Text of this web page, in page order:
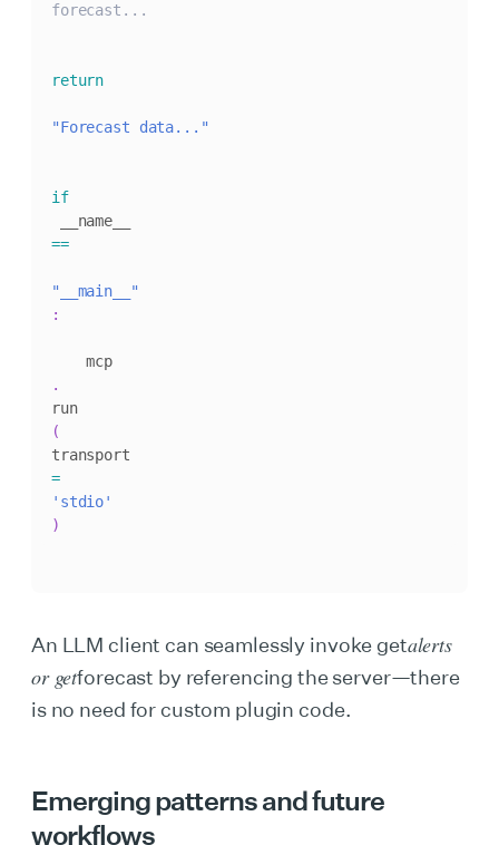
forecast...
return
"Forecast data..."
if
__name__
==
"__main__"
:
    mcp
.
run
(
transport
=
'stdio'
)
An LLM client can seamlessly invoke getalerts
or getforecast by referencing the server—there
is no need for custom plugin code.
Emerging patterns and future
workflows